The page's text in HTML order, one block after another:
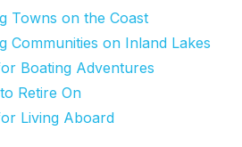
Towns on the Coast
Communities on Inland Lakes
Boating Adventures
Retire On
Living Aboard